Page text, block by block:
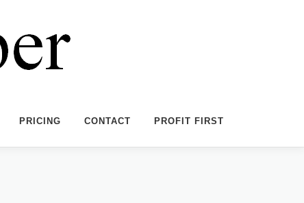
PRICING CONTACT PROFIT FIRST